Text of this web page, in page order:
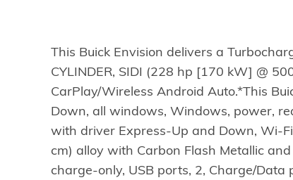
This Buick Envision delivers a
CYLINDER, SIDI (228 hp [170 kW] @
CarPlay/Wireless Android Auto.*This
Down, all windows, Windows, power,
with driver Express-Up and Down, Wi-
cm) alloy with Carbon Flash Metallic
charge-only, USB ports, 2, Charge/